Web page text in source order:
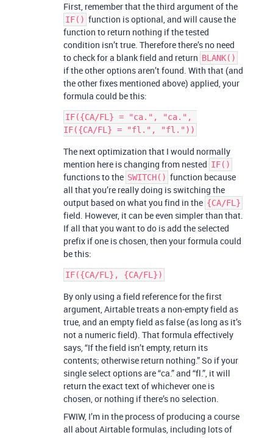
First, remember that the third argument of the
IF() function is optional, and will cause the
function to return nothing if the tested
condition isn’t true. Therefore there’s no need
to check for a blank field and return BLANK()
if the other options aren’t found. With that (and
the other fixes mentioned above) applied, your
formula could be this:
IF({CA/FL} = "ca.", "ca.",
The next optimization that I would normally
mention here is changing from nested IF()
functions to the SWITCH() function because
all that you’re really doing is switching the
output based on what you find in the {CA/FL}
field. However, it can be even simpler than that.
If all that you want to do is add the selected
prefix if one is chosen, then your formula could
be this:
By only using a field reference for the first
argument, Airtable treats a non-empty field as
true, and an empty field as false (as long as it’s
not a numeric field). That formula effectively
says, “If the field isn’t empty, return its
contents; otherwise return nothing.” So if your
single select options are “ca.” and “fl.”, it will
return the exact text of whichever one is
chosen, or nothing if there’s no selection.
FWIW, I’m in the process of producing a course
all about Airtable formulas, including lots of